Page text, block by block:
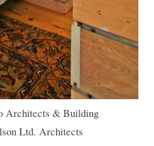
Architects & Building
Ltd. Architects